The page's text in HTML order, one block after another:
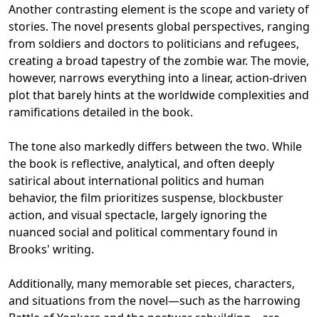
Another contrasting element is the scope and variety of
stories. The novel presents global perspectives, ranging
from soldiers and doctors to politicians and refugees,
creating a broad tapestry of the zombie war. The movie,
however, narrows everything into a linear, action-driven
plot that barely hints at the worldwide complexities and
ramifications detailed in the book.
The tone also markedly differs between the two. While
the book is reflective, analytical, and often deeply
satirical about international politics and human
behavior, the film prioritizes suspense, blockbuster
action, and visual spectacle, largely ignoring the
nuanced social and political commentary found in
Brooks' writing.
Additionally, many memorable set pieces, characters,
and situations from the novel—such as the harrowing